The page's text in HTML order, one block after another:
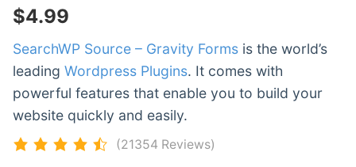
$4.99
SearchWP Source – Gravity Forms is the world’s
leading Wordpress Plugins. It comes with
powerful features that enable you to build your
website quickly and easily.
(21354 Reviews)